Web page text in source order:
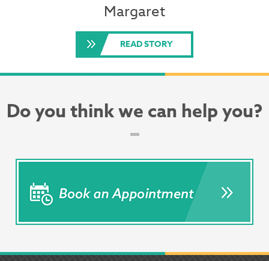
Margaret
READ STORY
Do you think we can help you?